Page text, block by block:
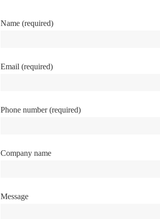
Name (required)
Email (required)
Phone number (required)
Company name
Message